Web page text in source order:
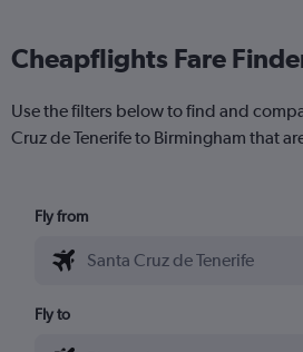
Cheapflights Fare
Use the filters below to find and
Cruz de Tenerife to Birmingham that
Fly from
Fly to